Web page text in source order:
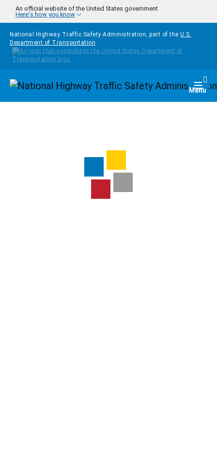
Skip to main content
An official website of the United States government
Here's how you know
National Highway Traffic Safety Administration, part of the U.S.
Department of Transportation
Homepage Menu